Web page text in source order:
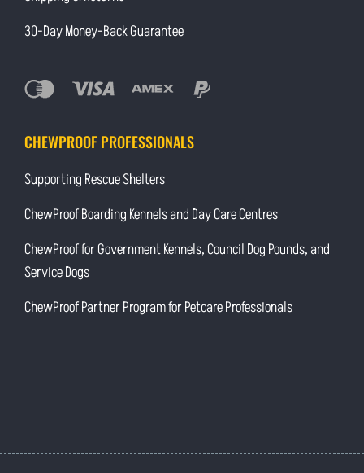
30-Day Money-Back Guarantee
CHEWPROOF PROFESSIONALS
Supporting Rescue Shelters
ChewProof Boarding Kennels and Day Care Centres
ChewProof for Government Kennels, Council Dog Pounds, and
Service Dogs
ChewProof Partner Program for Petcare Professionals